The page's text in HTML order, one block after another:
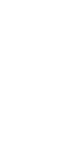
us cover
cast get fair